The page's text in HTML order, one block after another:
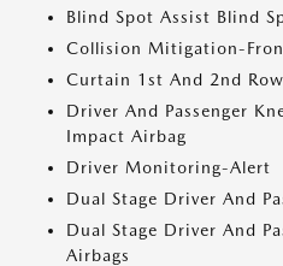
Blind Spot Assist Blind
Collision Mitigation-
Curtain 1st And 2nd
Driver And Passenger
Impact Airbag
Driver Monitoring-Alert
Dual Stage Driver And
Dual Stage Driver And
Airbags